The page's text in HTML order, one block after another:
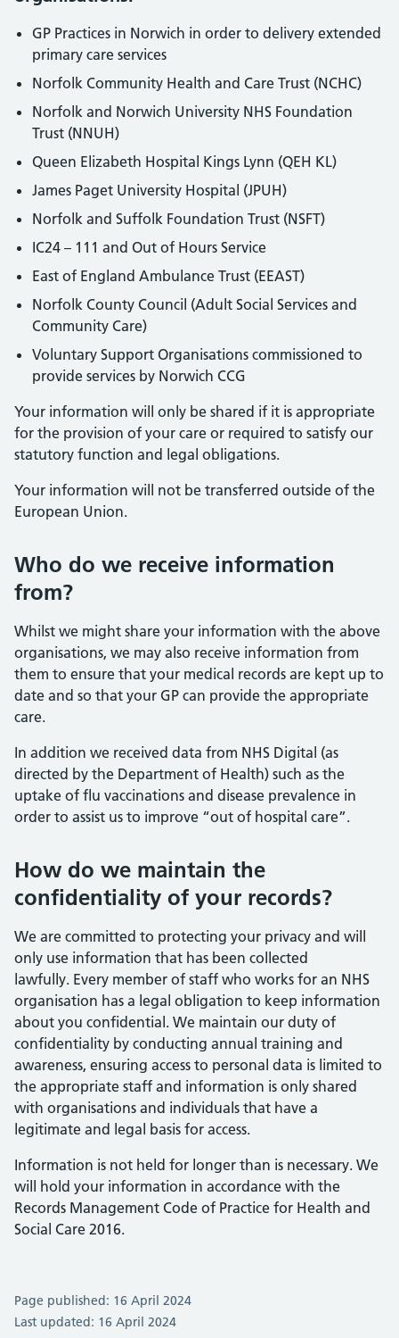
GP Practices in Norwich in order to delivery extended
primary care services
Norfolk Community Health and Care Trust (NCHC)
Norfolk and Norwich University NHS Foundation
Trust (NNUH)
Queen Elizabeth Hospital Kings Lynn (QEH KL)
James Paget University Hospital (JPUH)
Norfolk and Suffolk Foundation Trust (NSFT)
IC24 – 111 and Out of Hours Service
East of England Ambulance Trust (EEAST)
Norfolk County Council (Adult Social Services and
Community Care)
Voluntary Support Organisations commissioned to
provide services by Norwich CCG
Your information will only be shared if it is appropriate
for the provision of your care or required to satisfy our
statutory function and legal obligations.
Your information will not be transferred outside of the
European Union.
Who do we receive information
from?
Whilst we might share your information with the above
organisations, we may also receive information from
them to ensure that your medical records are kept up to
date and so that your GP can provide the appropriate
care.
In addition we received data from NHS Digital (as
directed by the Department of Health) such as the
uptake of flu vaccinations and disease prevalence in
order to assist us to improve “out of hospital care”.
How do we maintain the
confidentiality of your records?
We are committed to protecting your privacy and will
only use information that has been collected
lawfully. Every member of staff who works for an NHS
organisation has a legal obligation to keep information
about you confidential. We maintain our duty of
confidentiality by conducting annual training and
awareness, ensuring access to personal data is limited to
the appropriate staff and information is only shared
with organisations and individuals that have a
legitimate and legal basis for access.
Information is not held for longer than is necessary. We
will hold your information in accordance with the
Records Management Code of Practice for Health and
Social Care 2016.
Page published: 16 April 2024
Last updated: 16 April 2024